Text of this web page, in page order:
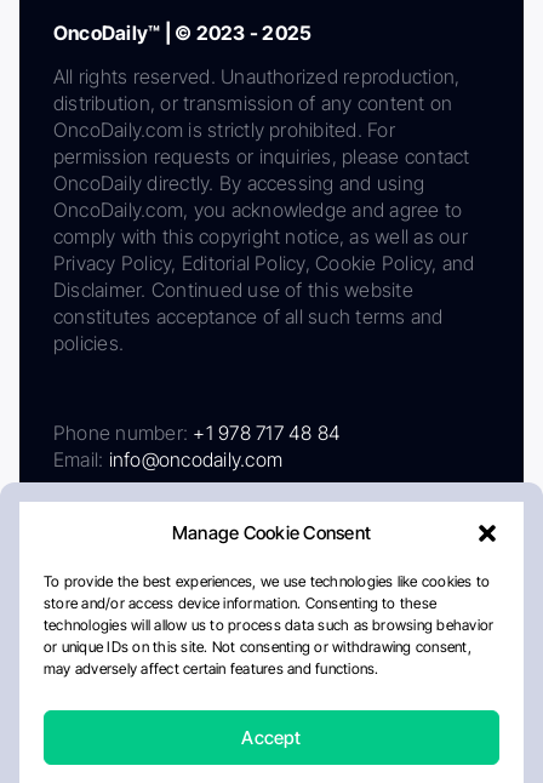
Manage Cookie Consent
To provide the best experiences, we use technologies like cookies to
store and/or access device information. Consenting to these
technologies will allow us to process data such as browsing behavior
or unique IDs on this site. Not consenting or withdrawing consent,
may adversely affect certain features and functions.
Accept
OncoDaily™ | © 2023 - 2025
All rights reserved. Unauthorized reproduction,
distribution, or transmission of any content on
OncoDaily.com is strictly prohibited. For
permission requests or inquiries, please contact
OncoDaily directly. By accessing and using
OncoDaily.com, you acknowledge and agree to
comply with this copyright notice, as well as our
Privacy Policy, Editorial Policy, Cookie Policy, and
Disclaimer. Continued use of this website
constitutes acceptance of all such terms and
policies.
Phone number: +1 978 717 48 84
Email: info@oncodaily.com
AboutPrivacy PolicyEditorial PolicyCookie Policy
Disclaimer